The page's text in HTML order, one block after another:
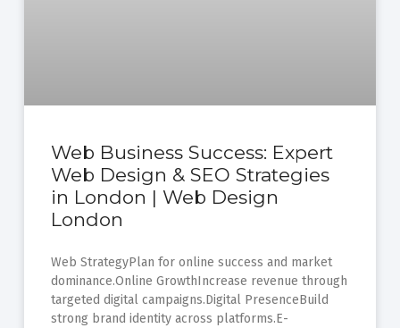
Web Business Success: Expert
Web Design & SEO Strategies
in London | Web Design
London
Web StrategyPlan for online success and market
dominance.Online GrowthIncrease revenue through
targeted digital campaigns.Digital PresenceBuild
strong brand identity across platforms.E-